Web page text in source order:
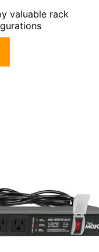
valuable rack